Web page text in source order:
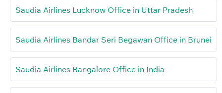
Saudia Airlines Lucknow Office in Uttar Pradesh
Saudia Airlines Bandar Seri Begawan Office in Brunei
Saudia Airlines Bangalore Office in India